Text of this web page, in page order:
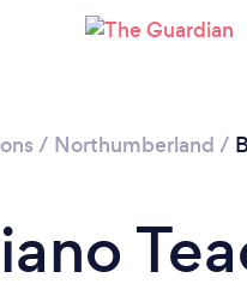
/ Northumberland /